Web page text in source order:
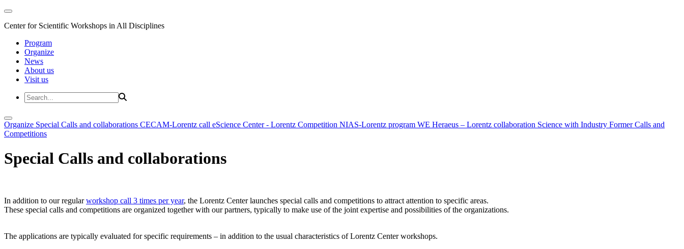
Center for Scientific Workshops in All Disciplines
Program
Organize
News
About us
Visit us
Organize Special Calls and collaborations CECAM-Lorentz call eScience Center - Lorentz Competition NIAS-Lorentz program WE Heraeus – Lorentz collaboration Science with Industry Former Calls and
Competitions
Special Calls and collaborations
In addition to our regularworkshop call 3 times per year, the Lorentz Center launches special calls and competitions to attract attention to specific areas.
These special calls and competitions are organized together with our partners, typically to make use of the joint expertise and possibilities of the organizations.
The applications are typically evaluated for specific requirements – in addition to the usual characteristics of Lorentz Center workshops.